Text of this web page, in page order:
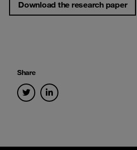
Download the research paper
Share